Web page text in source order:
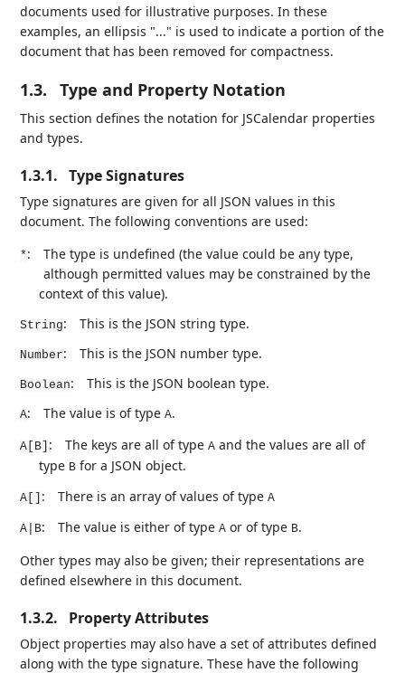
documents used for illustrative purposes. In these
examples, an ellipsis "..." is used to indicate a portion of the
document that has been removed for compactness.
1.3. Type and Property Notation
This section defines the notation for JSCalendar properties
and types.
1.3.1. Type Signatures
Type signatures are given for all JSON values in this
document. The following conventions are used:
* :
The type is undefined (the value could be any type,
although permitted values may be constrained by the
context of this value).
String: This is the JSON string type.
Number: This is the JSON number type.
Boolean: This is the JSON boolean type.
A: The value is of typeA.
A[B] : The keys are all of typeA and the values are all of
type B for a JSON object.
A[] : There is an array of values of typeA
A|B: The value is either of typeA or of type B.
Other types may also be given; their representations are
defined elsewhere in this document.
1.3.2. Property Attributes
Object properties may also have a set of attributes defined
along with the type signature. These have the following